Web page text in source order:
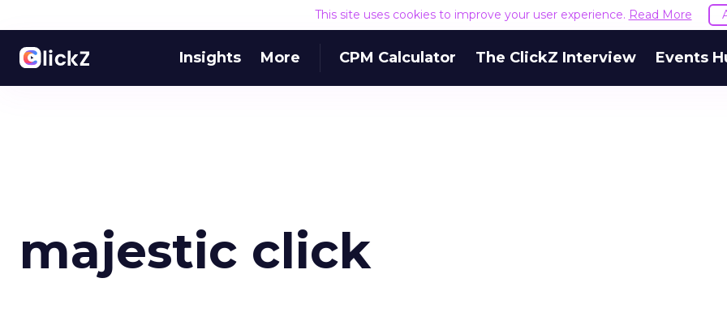
This site uses cookies to improve your user experience. Read More
Insights More CPM Calculator The ClickZ Interview Events
majestic click